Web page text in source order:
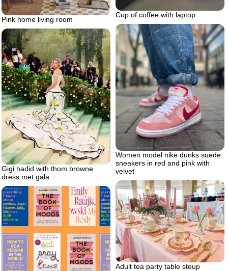
Cup of coffee with laptop
Pink home living room
Women model nike dunks suede
sneakers in red and pink with
velvet
Gigi hadid with thom browne
dress met gala
Adult tea party table steup